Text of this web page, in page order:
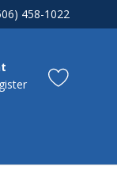
458-1022